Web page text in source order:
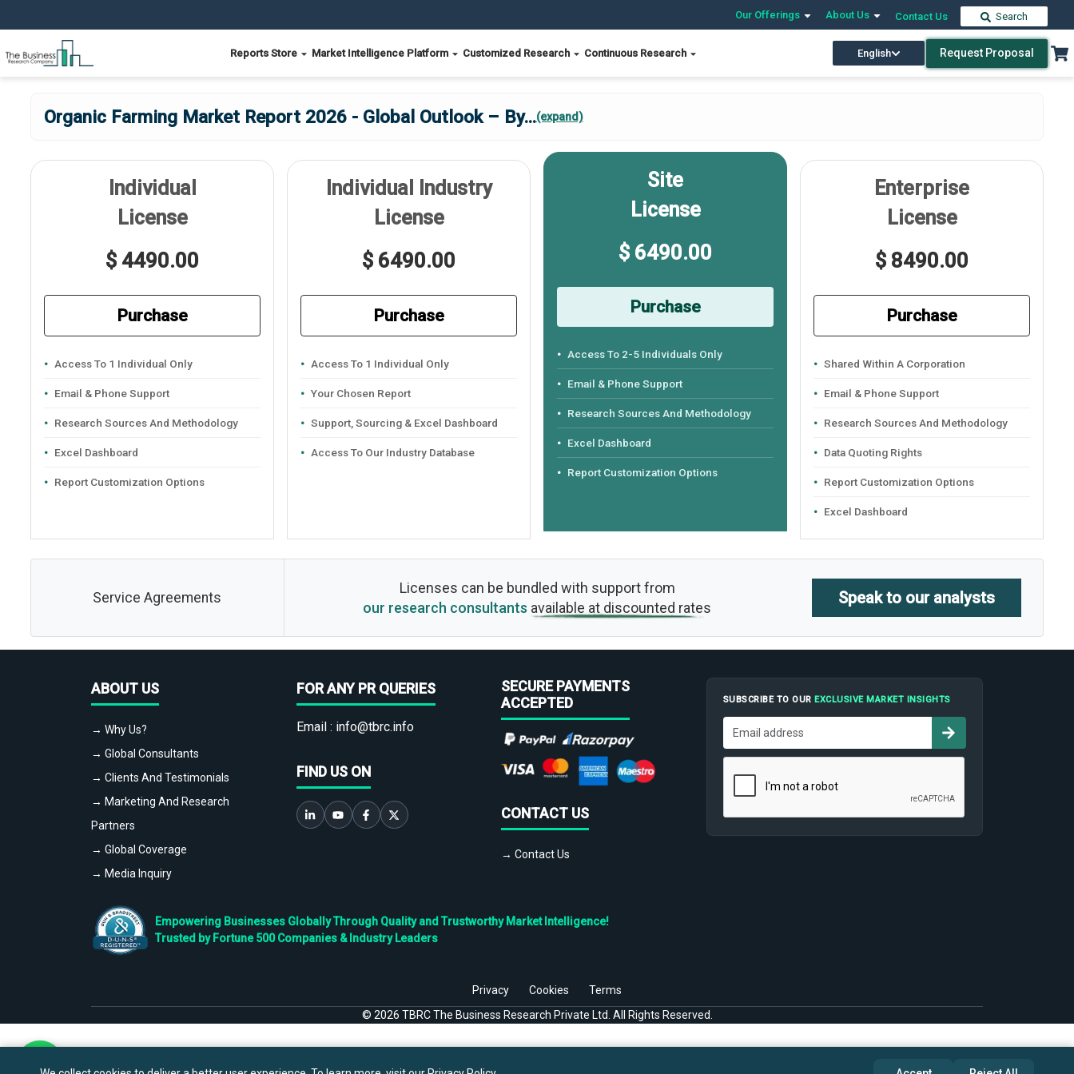
Our Offerings About Us Contact Us Search
Reports Store Market Intelligence Platform Customized Research Continuous Research English Request Proposal
Organic Farming Market Report 2026 - Global Outlook – By...(expand)
Individual
License
$ 4490.00
Purchase
Access To 1 Individual Only
Email & Phone Support
Research Sources And Methodology
Excel Dashboard
Report Customization Options
Individual Industry
License
$ 6490.00
Purchase
Access To 1 Individual Only
Your Chosen Report
Support, Sourcing & Excel Dashboard
Access To Our Industry Database
Site
License
$ 6490.00
Purchase
Access To 2-5 Individuals Only
Email & Phone Support
Research Sources And Methodology
Excel Dashboard
Report Customization Options
Enterprise
License
$ 8490.00
Purchase
Shared Within A Corporation
Email & Phone Support
Research Sources And Methodology
Data Quoting Rights
Report Customization Options
Excel Dashboard
Service Agreements
Licenses can be bundled with support from
our research consultants available at discounted rates
Speak to our analysts
ABOUT US
→ Why Us?
→ Global Consultants
→ Clients And Testimonials
→ Marketing And Research
Partners
→ Global Coverage
→ Media Inquiry
FOR ANY PR QUERIES
Email : info@tbrc.info
FIND US ON
SECURE PAYMENTS
ACCEPTED
CONTACT US
→ Contact Us
SUBSCRIBE TO OUR EXCLUSIVE MARKET INSIGHTS
Empowering Businesses Globally Through Quality and Trustworthy Market Intelligence!
Trusted by Fortune 500 Companies & Industry Leaders
Privacy Cookies
Terms
© 2026 TBRC The Business Research Private Ltd. All Rights Reserved.